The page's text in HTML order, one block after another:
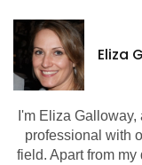
Eliza
I'm Eliza
professional with
field. Apart from my